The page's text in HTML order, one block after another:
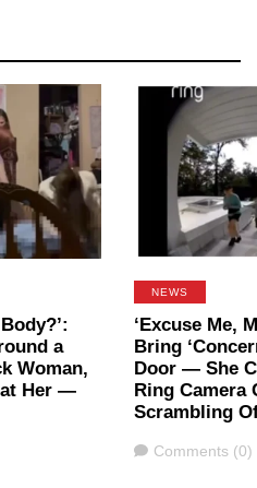
a
Woman,
Her —
NEWS
‘Excuse Me,
Bring
Door — She
Ring Camera
Scrambling
Comments
Comments (0)